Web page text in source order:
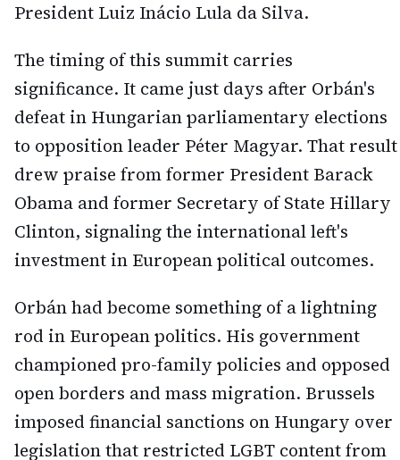
President Luiz Inácio Lula da Silva.
The timing of this summit carries
significance. It came just days after Orbán's
defeat in Hungarian parliamentary elections
to opposition leader Péter Magyar. That result
drew praise from former President Barack
Obama and former Secretary of State Hillary
Clinton, signaling the international left's
investment in European political outcomes.
Orbán had become something of a lightning
rod in European politics. His government
championed pro-family policies and opposed
open borders and mass migration. Brussels
imposed financial sanctions on Hungary over
legislation that restricted LGBT content from